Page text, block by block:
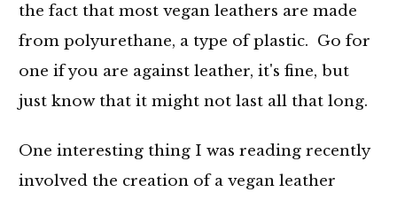
the fact that most vegan leathers are made
from polyurethane, a type of plastic. Go for
one if you are against leather, it's fine, but
just know that it might not last all that long.
One interesting thing I was reading recently
involved the creation of a vegan leather